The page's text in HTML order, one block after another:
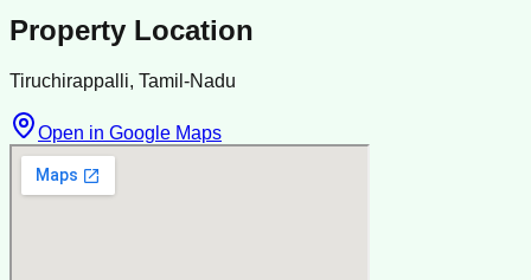
Property Location
Tiruchirappalli, Tamil-Nadu
Open in Google Maps